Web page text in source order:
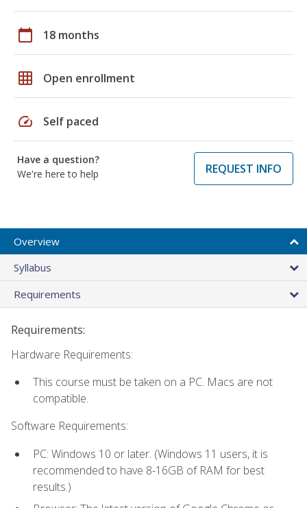
calendar_today 18 months
grid_on Open enrollment
speed Self paced
Have a question?
We're here to help
REQUEST INFO
Overview
Syllabus
Requirements
Requirements:
Hardware Requirements:
This course must be taken on a PC. Macs are not
compatible.
Software Requirements:
PC: Windows 10 or later. (Windows 11 users, it is
recommended to have 8-16GB of RAM for best
results.)